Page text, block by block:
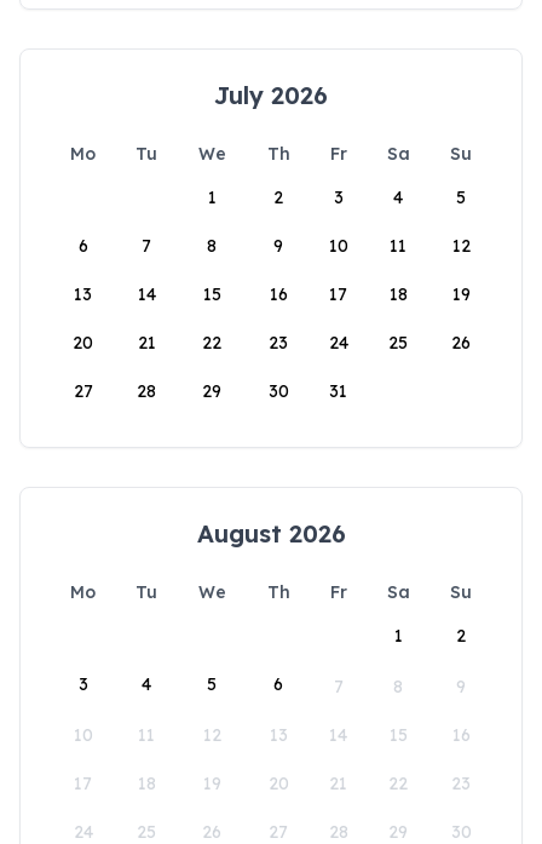
July 2026
Mo Tu We Th Fr Sa
Su
1
2 3 4 5
6 7 8 9 10 11 12
13 14 15 16 17 18 19
20 21 22 23 24 25 26
27 28 29 30 31
August 2026
Mo Tu We Th Fr Sa
Su
1
2
3 4 5 6 7 8 9
10 11 12 13 14 15 16
17 18 19 20 21 22 23
24 25 26 27 28 29 30